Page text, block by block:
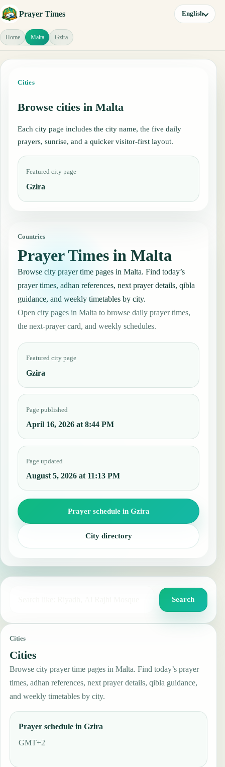
Prayer Times English
Home Malta Gzira
Countries
Prayer Times in Malta
Browse city prayer time pages in Malta. Find today’s
prayer times, adhan references, next prayer details, qibla
guidance, and weekly timetables by city.
Open city pages in Malta to browse daily prayer times,
the next-prayer card, and weekly schedules.
Featured city page
Gzira
Page published
April 16, 2026 at 8:44 PM
Page updated
August 5, 2026 at 11:13 PM
Prayer schedule in Gzira
City directory
Cities
Browse cities in Malta
Each city page includes the city name, the five daily
prayers, sunrise, and a quicker visitor-first layout.
Featured city page
Gzira
Search
Cities
Cities
Browse city prayer time pages in Malta. Find today’s prayer
times, adhan references, next prayer details, qibla guidance,
and weekly timetables by city.
Prayer schedule in Gzira
GMT+2